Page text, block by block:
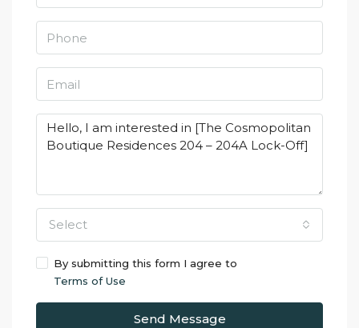
Select
By submitting this form I agree to
Terms of Use
Send Message